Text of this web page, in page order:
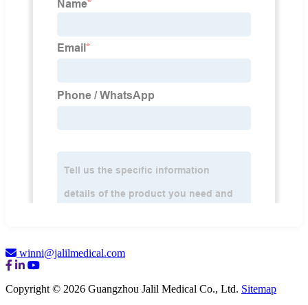
winni@jalilmedical.com
Copyright © 2026 Guangzhou Jalil Medical Co., Ltd. Sitemap